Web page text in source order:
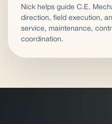
Nick helps guide C.E.
direction, field execution,
service, maintenance,
coordination.